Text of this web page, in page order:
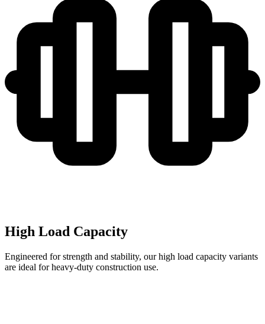
High Load Capacity
Engineered for strength and stability, our high load capacity variants
are ideal for heavy-duty construction use.